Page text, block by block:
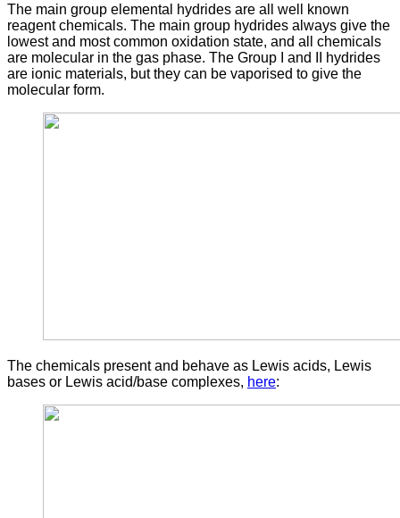
The main group elemental hydrides are all well known
reagent chemicals. The main group hydrides always give the
lowest and most common oxidation state, and all chemicals
are molecular in the gas phase. The Group I and II hydrides
are ionic materials, but they can be vaporised to give the
molecular form.
The chemicals present and behave as Lewis acids, Lewis
bases or Lewis acid/base complexes, here: